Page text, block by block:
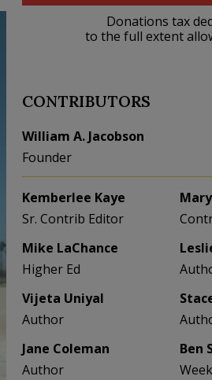
Donations tax
to the full extent
CONTRIBUTORS
William A. Jacobson
Founder
Kemberlee Kaye
Sr. Contrib Editor
Mike LaChance
Higher Ed
Vijeta Uniyal
Author
Jane Coleman
Author
Ben